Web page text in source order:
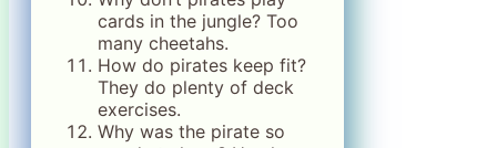
cards in the jungle? Too
many cheetahs.
How do pirates keep fit?
They do plenty of deck
exercises.
Why was the pirate so